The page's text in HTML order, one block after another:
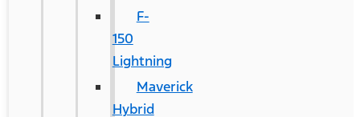
F-
150
Lightning
Maverick
Hybrid